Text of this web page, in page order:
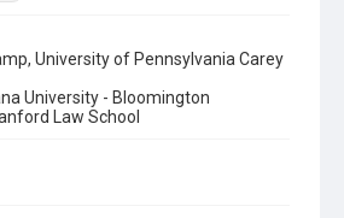
University of Pennsylvania Carey
University - Bloomington
Law School